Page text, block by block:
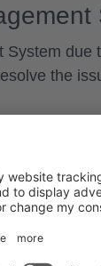
System due
the
and